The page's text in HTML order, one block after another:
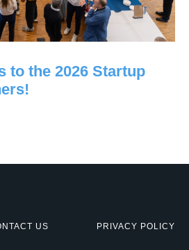
to the 2026 Startup
US PRIVACY POLICY